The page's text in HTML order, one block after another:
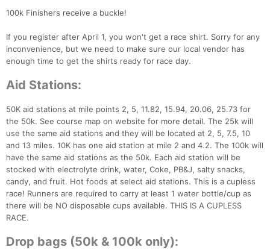
100k Finishers receive a buckle!
If you register after April 1, you won't get a race shirt. Sorry for any
inconvenience, but we need to make sure our local vendor has
enough time to get the shirts ready for race day.
Aid Stations:
50K aid stations at mile points 2, 5, 11.82, 15.94, 20.06, 25.73 for
the 50k. See course map on website for more detail. The 25k will
use the same aid stations and they will be located at 2, 5, 7.5, 10
and 13 miles. 10K has one aid station at mile 2 and 4.2. The 100k will
have the same aid stations as the 50k. Each aid station will be
stocked with electrolyte drink, water, Coke, PB&J, salty snacks,
candy, and fruit. Hot foods at select aid stations. This is a cupless
race! Runners are required to carry at least 1 water bottle/cup as
there will be NO disposable cups available. THIS IS A CUPLESS
RACE.
Drop bags (50k & 100k only):